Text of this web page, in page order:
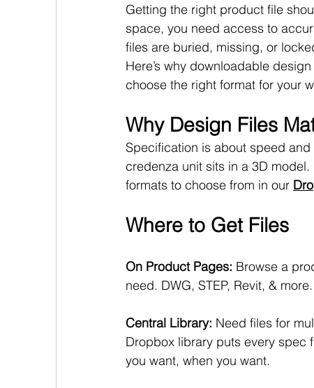
Getting the right product file
space, you need access to
files are buried, missing, or
Here’s why downloadable
choose the right format for your
Why Design Files
Specification is about speed
credenza unit sits in a 3D
formats to choose from in our
Where to Get Files
On Product Pages: Browse a
need. DWG, STEP, Revit, & more.
Central Library: Need files for
Dropbox library puts every spec
you want, when you want.